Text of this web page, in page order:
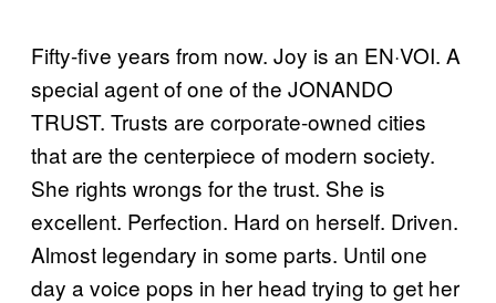
Fifty-five years from now. Joy is an EN·VOI. A
special agent of one of the JONANDO
TRUST. Trusts are corporate-owned cities
that are the centerpiece of modern society.
She rights wrongs for the trust. She is
excellent. Perfection. Hard on herself. Driven.
Almost legendary in some parts. Until one
day a voice pops in her head trying to get her